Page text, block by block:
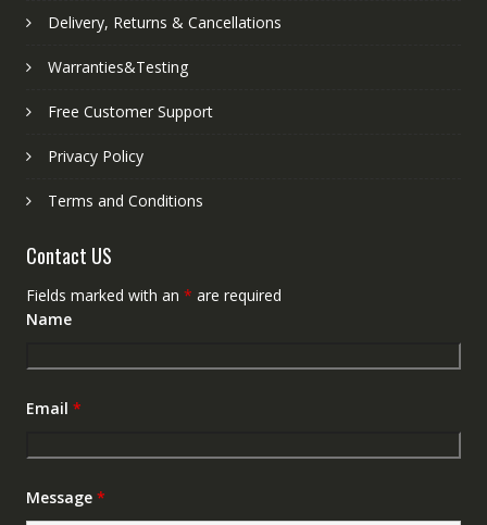
Delivery, Returns & Cancellations
Warranties&Testing
Free Customer Support
Privacy Policy
Terms and Conditions
Contact US
Fields marked with an * are required
Name
Email *
Message *